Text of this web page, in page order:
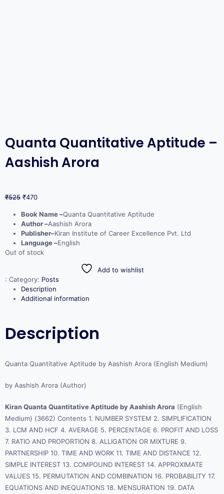
Quanta Quantitative Aptitude –
Aashish Arora
₹525 ₹470
Book Name –Quanta Quantitative Aptitude
Author –Aashish Arora
Publisher–Kiran Institute of Career Excellence Pvt. Ltd
Language –English
Out of stock
Add to wishlist
: Category: Posts
Description
Additional information
Description
Quanta Quantitative Aptitude by Aashish Arora (English Medium)
by Aashish Arora (Author)
Kiran Quanta Quantitative Aptitude by Aashish Arora (English
Medium) (3662) Contents 1. NUMBER SYSTEM 2. SIMPLIFICATION
3. LCM AND HCF 4. AVERAGE 5. PERCENTAGE 6. PROFIT AND LOSS
7. RATIO AND PROPORTION 8. ALLIGATION OR MIXTURE 9.
PARTNERSHIP 10. TIME AND WORK 11. TIME AND DISTANCE 12.
SIMPLE INTEREST 13. COMPOUND INTEREST 14. APPROXIMATE
VALUES 15. PERMUTATION AND COMBINATION 16. PROBABILITY 17.
EQUATIONS AND INEQUATIONS 18. MENSURATION 19. DATA